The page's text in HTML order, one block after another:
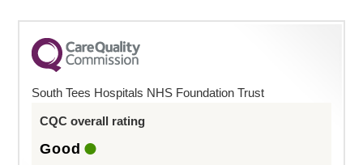
South Tees Hospitals NHS Foundation Trust
CQC overall rating
Good